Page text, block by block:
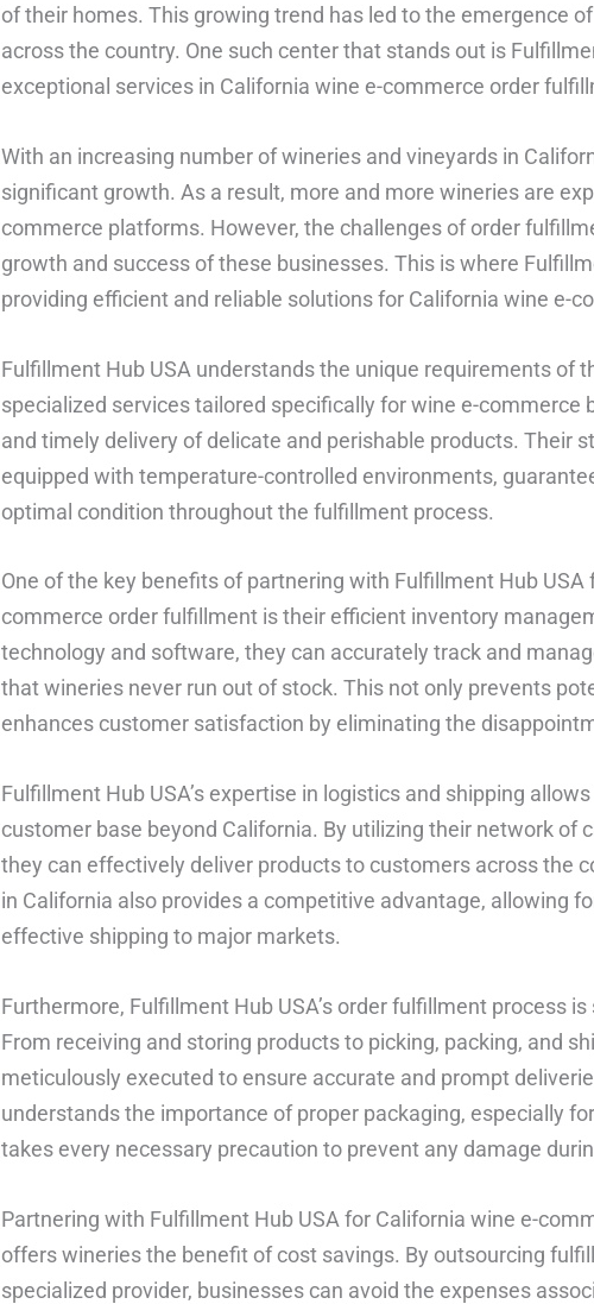
of their homes. This growing trend has led to the emergence
across the country. One such center that stands out is
exceptional services in California wine e-commerce order
With an increasing number of wineries and vineyards in
significant growth. As a result, more and more wineries are
commerce platforms. However, the challenges of order
growth and success of these businesses. This is where
providing efficient and reliable solutions for California wine e-
Fulfillment Hub USA understands the unique requirements of
specialized services tailored specifically for wine e-commerce
and timely delivery of delicate and perishable products. Their
equipped with temperature-controlled environments,
optimal condition throughout the fulfillment process.
One of the key benefits of partnering with Fulfillment Hub USA
commerce order fulfillment is their efficient inventory
technology and software, they can accurately track and
that wineries never run out of stock. This not only prevents
enhances customer satisfaction by eliminating the
Fulfillment Hub USA’s expertise in logistics and shipping
customer base beyond California. By utilizing their network of
they can effectively deliver products to customers across the
in California also provides a competitive advantage, allowing
effective shipping to major markets.
Furthermore, Fulfillment Hub USA’s order fulfillment process
From receiving and storing products to picking, packing, and
meticulously executed to ensure accurate and prompt
understands the importance of proper packaging, especially
takes every necessary precaution to prevent any damage
Partnering with Fulfillment Hub USA for California wine e-
offers wineries the benefit of cost savings. By outsourcing
specialized provider, businesses can avoid the expenses